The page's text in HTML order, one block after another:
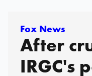
Fox News
After
IRGC's